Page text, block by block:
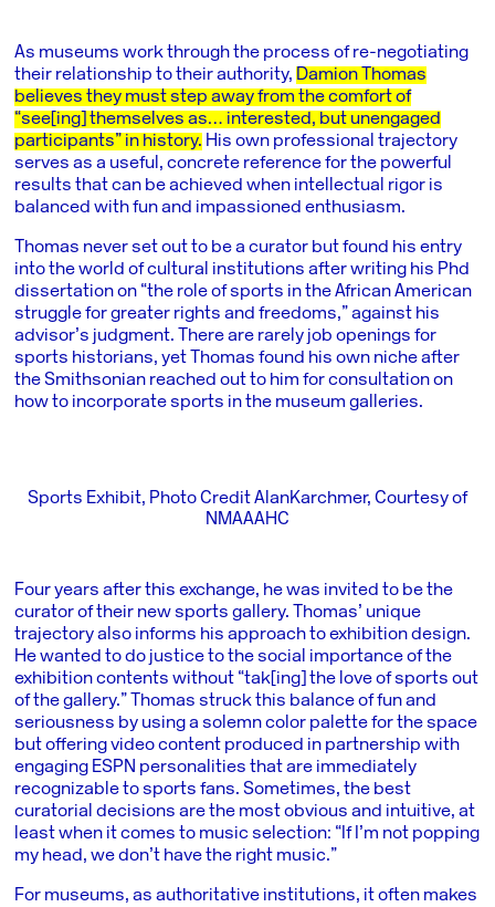
As museums work through the process of re-negotiating
their relationship to their authority, Damion Thomas
believes they must step away from the comfort of
“see[ing] themselves as… interested, but unengaged
participants” in history. His own professional trajectory
serves as a useful, concrete reference for the powerful
results that can be achieved when intellectual rigor is
balanced with fun and impassioned enthusiasm.
Thomas never set out to be a curator but found his entry
into the world of cultural institutions after writing his Phd
dissertation on “the role of sports in the African American
struggle for greater rights and freedoms,” against his
advisor’s judgment. There are rarely job openings for
sports historians, yet Thomas found his own niche after
the Smithsonian reached out to him for consultation on
how to incorporate sports in the museum galleries.
Sports Exhibit, Photo Credit AlanKarchmer, Courtesy of
NMAAAHC
Four years after this exchange, he was invited to be the
curator of their new sports gallery. Thomas’ unique
trajectory also informs his approach to exhibition design.
He wanted to do justice to the social importance of the
exhibition contents without “tak[ing] the love of sports out
of the gallery.” Thomas struck this balance of fun and
seriousness by using a solemn color palette for the space
but offering video content produced in partnership with
engaging ESPN personalities that are immediately
recognizable to sports fans. Sometimes, the best
curatorial decisions are the most obvious and intuitive, at
least when it comes to music selection: “If I’m not popping
my head, we don’t have the right music.”
For museums, as authoritative institutions, it often makes